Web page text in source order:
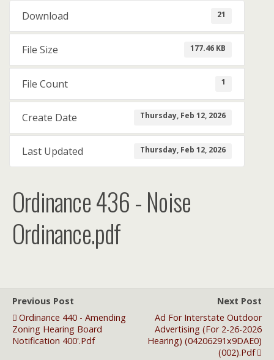
Download 21
File Size 177.46 KB
File Count 1
Create Date Thursday, Feb 12, 2026
Last Updated Thursday, Feb 12, 2026
Ordinance 436 - Noise
Ordinance.pdf
Previous Post
Ordinance 440 - Amending
Zoning Hearing Board
Notification 400'.pdf
Next Post
Ad For Interstate Outdoor
Advertising (for 2-26-2026
Hearing) (04206291x9DAE0)
(002).pdf